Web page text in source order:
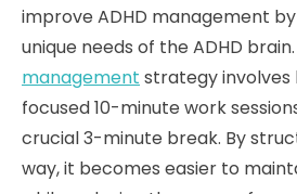
improve ADHD management
unique needs of the ADHD brain.
management strategy involves
focused 10-minute work
crucial 3-minute break. By
way, it becomes easier to